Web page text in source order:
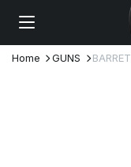
Home GUNS